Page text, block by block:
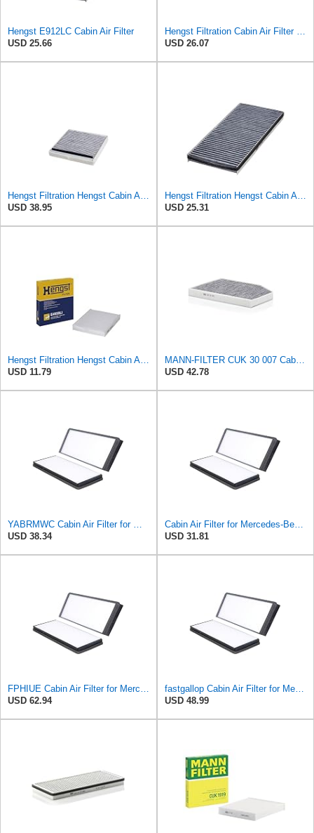
Hengst E912LC Cabin Air Filter
USD 25.66
Hengst Filtration Cabin Air Filter - Pollen - E912LI
USD 26.07
Hengst Filtration Hengst Cabin Air Filter - Charcoal - E911LC
USD 38.95
Hengst Filtration Hengst Cabin Air Filter - Charcoal - E912LC
USD 25.31
Hengst Filtration Hengst Cabin Air Filter - Pollen - E4959LI
USD 11.79
MANN-FILTER CUK 30 007 Cabin Air Filter with Activated Carbon
USD 42.78
YABRMWC Cabin Air Filter for Mercedes-Benz Sprinter 2004-2006
USD 38.34
Cabin Air Filter for Mercedes-Benz Sprinter 2004-2006 Srggscd
USD 31.81
FPHIUE Cabin Air Filter for Mercedes-Benz Sprinter 2004-2006
USD 62.94
fastgallop Cabin Air Filter for Mercedes-Benz Sprinter 2004-2006
USD 48.99